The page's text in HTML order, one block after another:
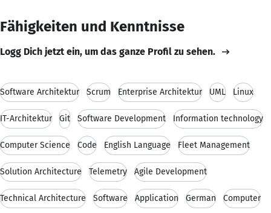
Fähigkeiten und Kenntnisse
Logg Dich jetzt ein, um das ganze Profil zu sehen.
Software Architektur Scrum Enterprise Architektur UML Linux
IT-Architektur Git Software Development Information technology
Computer Science Code English Language Fleet Management
Solution Architecture Telemetry Agile Development
Technical Architecture Software Application German Computer